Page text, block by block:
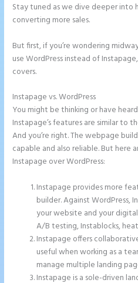
Stay tuned as we dive deeper into
converting more sales.
But first, if you’re wondering
use WordPress instead of
covers.
Instapage vs. WordPress
You might be thinking or have
Instapage’s features are similar to
And you’re right. The webpage
capable and also reliable. But here
Instapage over WordPress:
Instapage provides more
builder. Against WordPress,
your website and your
A/B testing, Instablocks,
Instapage offers
useful when working as a
manage multiple landing
Instapage is a sole-driven